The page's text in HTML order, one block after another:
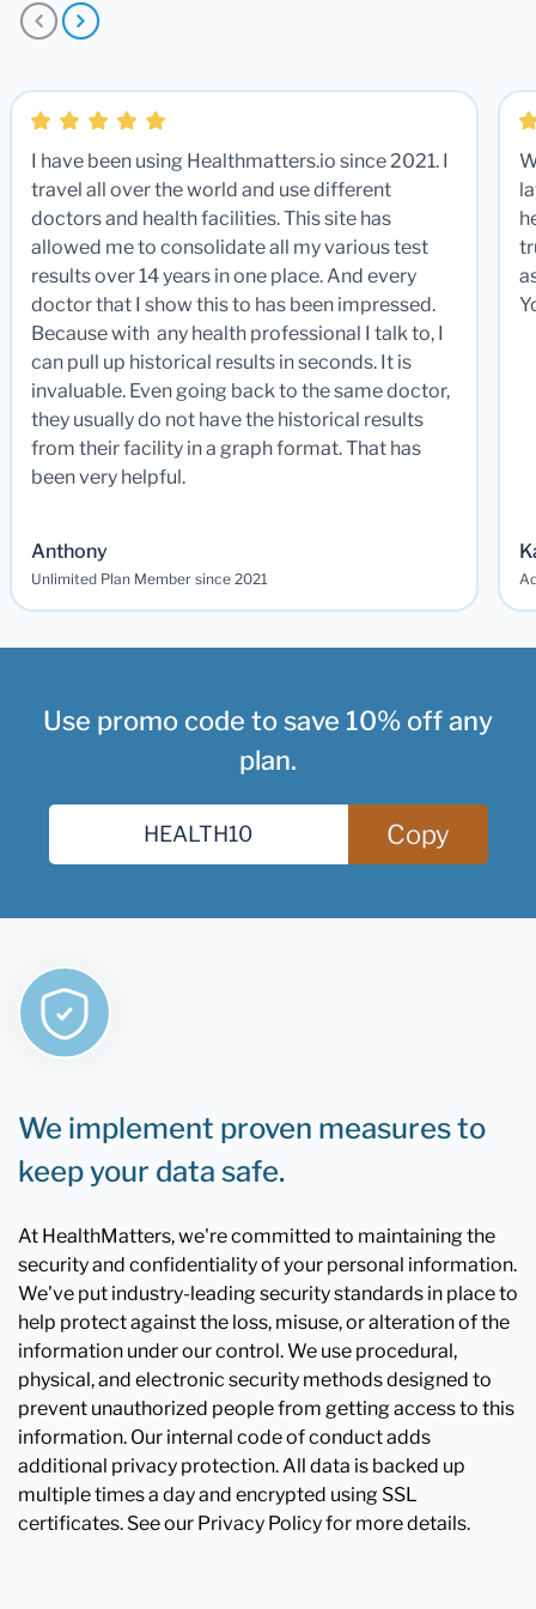
I have been using Healthmatters.io since 2021. I
travel all over the world and use different
doctors and health facilities. This site has
allowed me to consolidate all my various test
results over 14 years in one place. And every
doctor that I show this to has been impressed.
Because with any health professional I talk to, I
can pull up historical results in seconds. It is
invaluable. Even going back to the same doctor,
they usually do not have the historical results
from their facility in a graph format. That has
been very helpful.
Anthony
Unlimited Plan Member since 2021
Use promo code to save 10% off any
plan.
Copy
We implement proven measures to
keep your data safe.
At HealthMatters, we're committed to maintaining the
security and confidentiality of your personal information.
We've put industry-leading security standards in place to
help protect against the loss, misuse, or alteration of the
information under our control. We use procedural,
physical, and electronic security methods designed to
prevent unauthorized people from getting access to this
information. Our internal code of conduct adds
additional privacy protection. All data is backed up
multiple times a day and encrypted using SSL
certificates. See our Privacy Policy for more details.